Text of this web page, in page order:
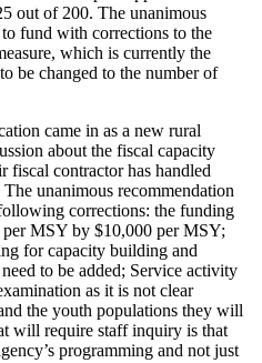
out of 200. The unanimous
fund with corrections to the
which is currently the
be changed to the number of
came in as a new rural
about the fiscal capacity
fiscal contractor has handled
unanimous recommendation
corrections: the funding
per MSY by $10,000 per MSY;
for capacity building and
to be added; Service activity
as it is not clear
the youth populations they will
will require staff inquiry is that
programming and not just